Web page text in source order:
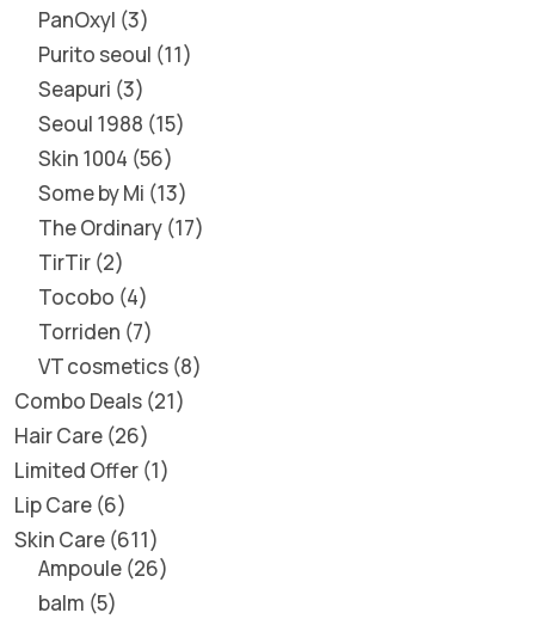
PanOxyl 3
Purito seoul 11
Seapuri 3
Seoul 1988 15
Skin 1004 56
Some by Mi 13
The Ordinary 17
TirTir 2
Tocobo 4
Torriden 7
VT cosmetics 8
Combo Deals 21
Hair Care 26
Limited Offer 1
Lip Care 6
Skin Care 611
Ampoule 26
balm 5